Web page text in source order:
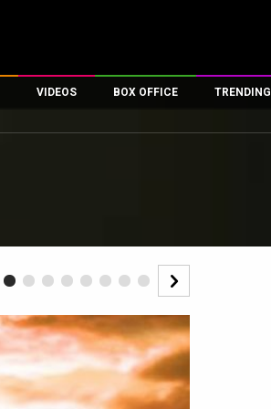
VIDEOS
First Day First Show
Parties & Events
Exclusive & Specials
Movie Songs
BOX OFFICE
100 Crore Club
200 Crore Club
Top Female Celebs
TRENDING